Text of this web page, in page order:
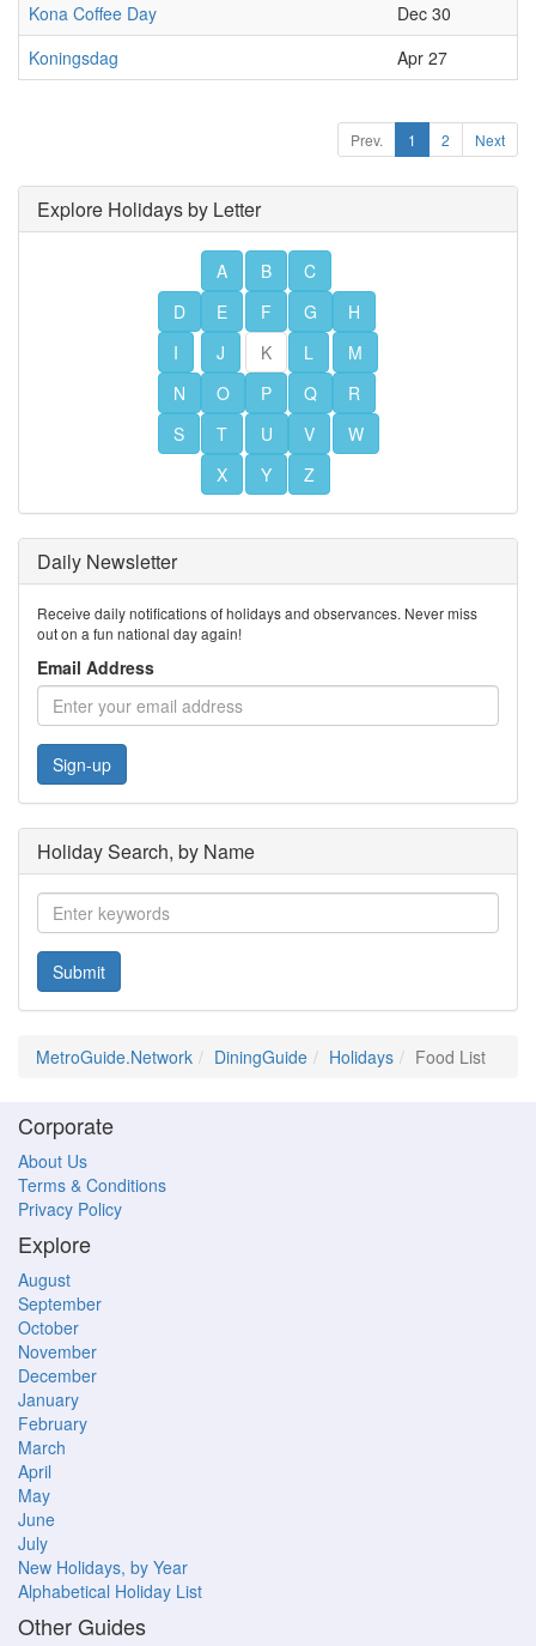
Kona Coffee Day
Dec 30
Koningsdag
Apr 27
Prev. 1 2 Next
Explore Holidays by Letter
A B
C
D
E F G
H
I
J K L
M
N
O P Q
R
S
T U V
W
X
Y Z
Daily Newsletter
Receive daily notifications of holidays and observances. Never miss
out on a fun national day again!
Email Address
Sign-up
Holiday Search, by Name
Submit
MetroGuide.Network DiningGuide Holidays Food List
Corporate
About Us
Terms & Conditions
Privacy Policy
Explore
August
September
October
November
December
January
February
March
April
May
June
July
New Holidays, by Year
Alphabetical Holiday List
Other Guides